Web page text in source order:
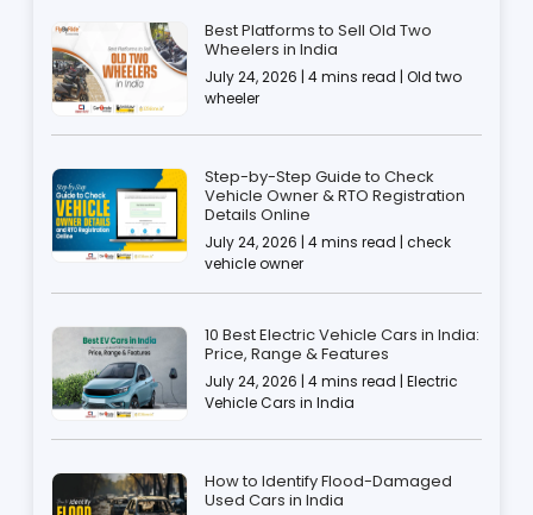
Best Platforms to Sell Old Two
Wheelers in India
July 24, 2026 | 4 mins read | Old two
wheeler
Step-by-Step Guide to Check
Vehicle Owner & RTO Registration
Details Online
July 24, 2026 | 4 mins read | check
vehicle owner
10 Best Electric Vehicle Cars in India:
Price, Range & Features
July 24, 2026 | 4 mins read | Electric
Vehicle Cars in India
How to Identify Flood-Damaged
Used Cars in India